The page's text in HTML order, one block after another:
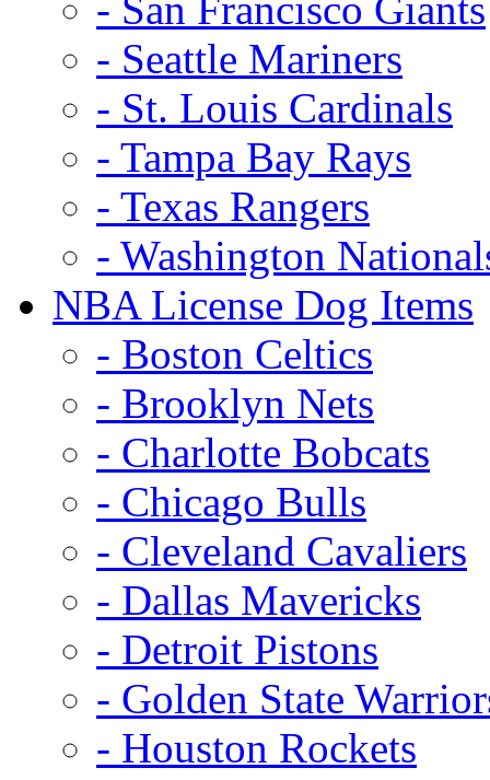
- Seattle Mariners
- St. Louis Cardinals
- Tampa Bay Rays
- Texas Rangers
- Washington
NBA License Dog Items
- Boston Celtics
- Brooklyn Nets
- Charlotte Bobcats
- Chicago Bulls
- Cleveland Cavaliers
- Dallas Mavericks
- Detroit Pistons
- Golden State
- Houston Rockets